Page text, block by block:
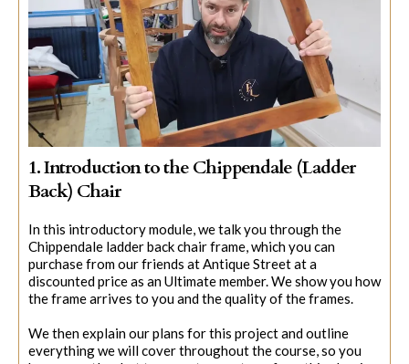
1. Introduction to the Chippendale (Ladder
Back) Chair
In this introductory module, we talk you through the
Chippendale ladder back chair frame, which you can
purchase from our friends at Antique Street at a
discounted price as an Ultimate member. We show you how
the frame arrives to you and the quality of the frames.
We then explain our plans for this project and outline
everything we will cover throughout the course, so you